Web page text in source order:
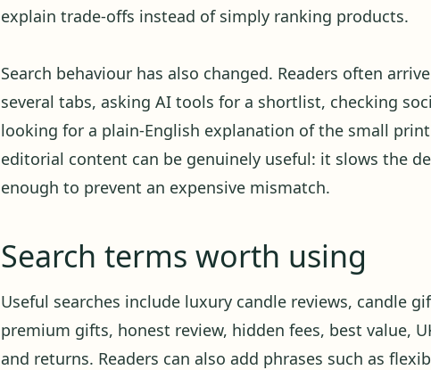
explain trade-offs instead of simply ranking products.
Search behaviour has also changed. Readers often
several tabs, asking AI tools for a shortlist, checking
looking for a plain-English explanation of the small
editorial content can be genuinely useful: it slows the
enough to prevent an expensive mismatch.
Search terms worth using
Useful searches include luxury candle reviews, candle
premium gifts, honest review, hidden fees, best value,
and returns. Readers can also add phrases such as